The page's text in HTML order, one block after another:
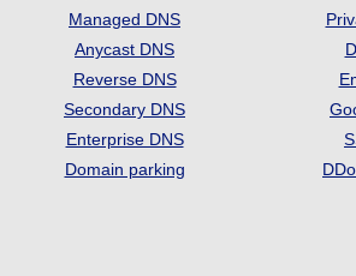
Managed DNS
Anycast DNS
Reverse DNS
Secondary DNS
Enterprise DNS
Domain parking